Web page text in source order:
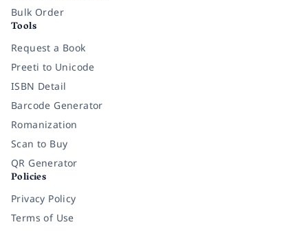
Bulk Order
Tools
Request a Book
Preeti to Unicode
ISBN Detail
Barcode Generator
Romanization
Scan to Buy
QR Generator
Policies
Privacy Policy
Terms of Use